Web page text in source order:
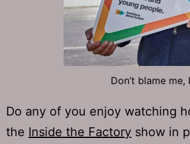
Don’t blame
Do any of you enjoy watching
the Inside the Factory show in